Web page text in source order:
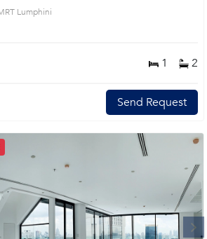
with soft tones, wardrobes and city views ✹
tiles Prime Location: Introduce
Bangkok highly desirable
Lumphini
1 2
Send Request
Next